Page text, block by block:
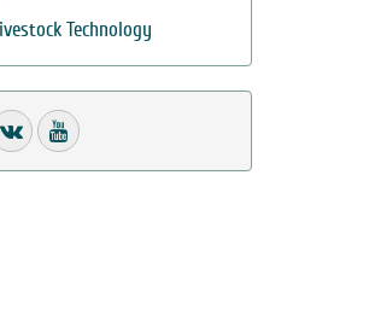
Technology